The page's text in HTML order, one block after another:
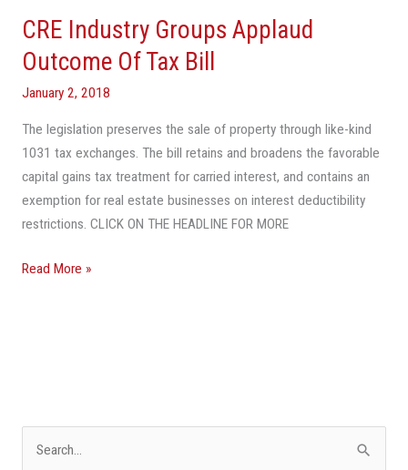
CRE Industry Groups Applaud
Outcome Of Tax Bill
January 2, 2018
The legislation preserves the sale of property through like-kind
1031 tax exchanges. The bill retains and broadens the favorable
capital gains tax treatment for carried interest, and contains an
exemption for real estate businesses on interest deductibility
restrictions. CLICK ON THE HEADLINE FOR MORE
Groups
Applaud
Outcome
Of
Tax
Bill
Read More »